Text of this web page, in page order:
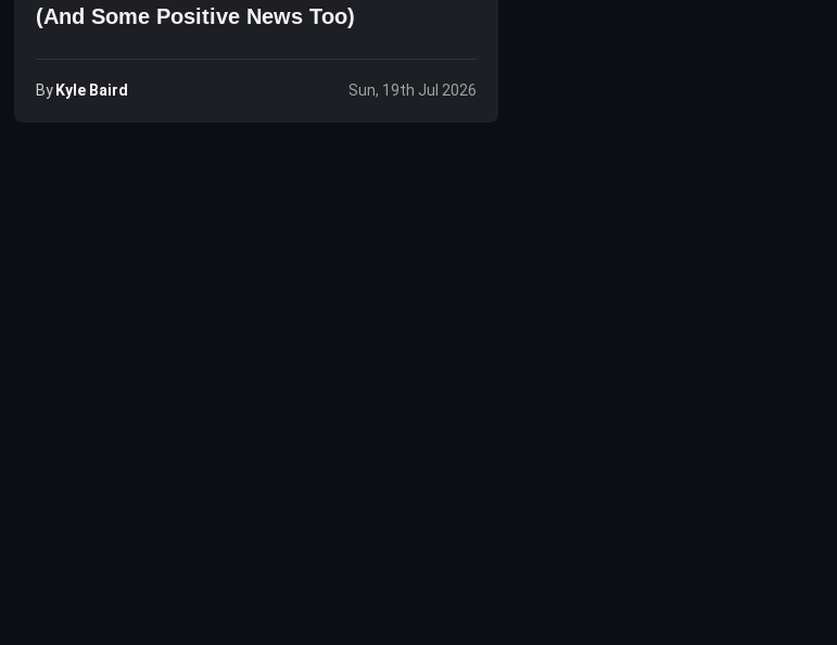
(And Some Positive News Too)
By Kyle Baird Sun, 19th Jul 2026